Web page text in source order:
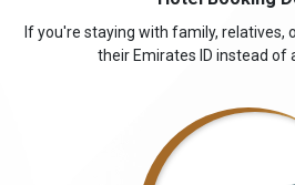
travel expenses and ensure a smooth
TYPE OF VISA
30 DAYS MULTIPLE ENTRY
If you're staying with family, relatives,
their Emirates ID instead of